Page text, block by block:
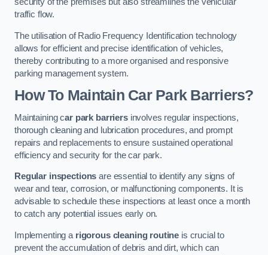
security of the premises but also streamlines the vehicular
traffic flow.
The utilisation of Radio Frequency Identification technology
allows for efficient and precise identification of vehicles,
thereby contributing to a more organised and responsive
parking management system.
How To Maintain Car Park Barriers?
Maintaining car park barriersinvolves regular inspections,
thorough cleaning and lubrication procedures, and prompt
repairs and replacements to ensure sustained operational
efficiency and security for the car park.
Regular inspections are essential to identify any signs of
wear and tear, corrosion, or malfunctioning components. It is
advisable to schedule these inspections at least once a month
to catch any potential issues early on.
Implementing a rigorous cleaning routine is crucial to
prevent the accumulation of debris and dirt, which can